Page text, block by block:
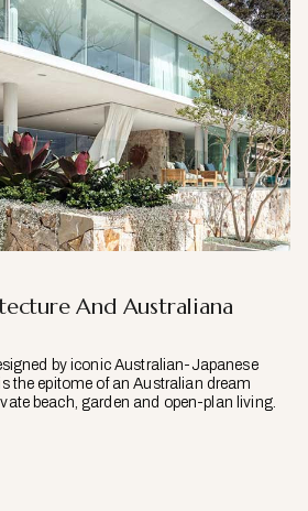
And Australiana
by iconic Australian-Japanese
the epitome of an Australian dream
beach, garden and open-plan living.